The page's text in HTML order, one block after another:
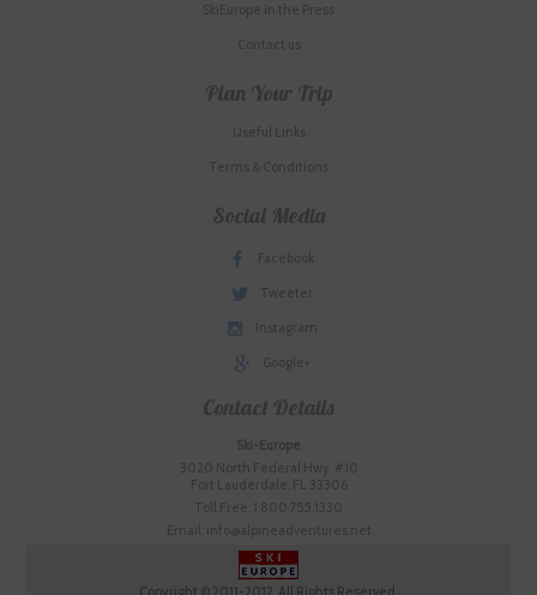
SkiEurope in the Press
Contact us
Plan Your Trip
Useful Links
Terms & Conditions
Social Media
Facebook
Tweeter
Instagram
Google+
Contact Details
Ski-Europe
3020 North Federal Hwy. #10
Fort Lauderdale, FL 33306
Toll Free: 1.800.755.1330
Email: info@alpineadventures.net
Copyright © 2011-2012. All Rights Reserved.